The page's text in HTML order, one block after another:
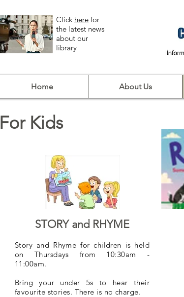
Click here for
the latest news
about our
library
Home About Us
For Kids
STORY and RHYME
Story and Rhyme for children is held
on Thursdays from 10:30am -
11:00am.
Bring your under 5s to hear their
favourite stories. There is no charge.